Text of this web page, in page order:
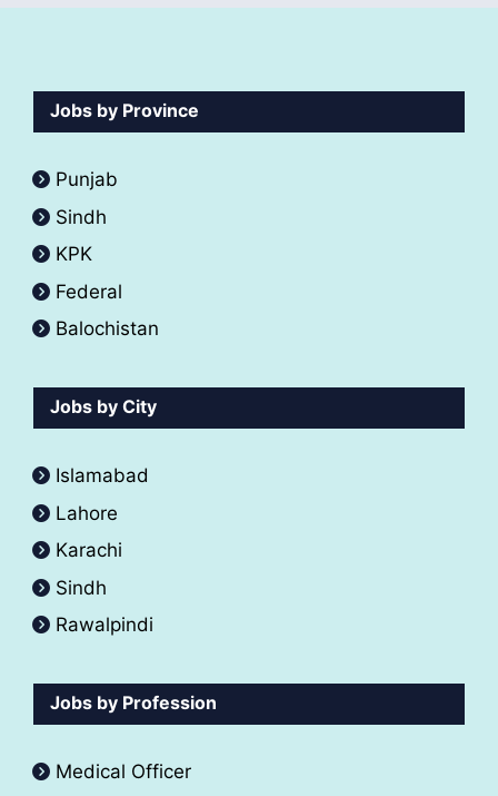
Jobs by Province
Punjab
Sindh
KPK
Federal
Balochistan
Jobs by City
Islamabad
Lahore
Karachi
Sindh
Rawalpindi
Jobs by Profession
Medical Officer